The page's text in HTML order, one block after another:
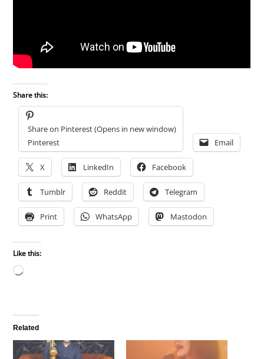
Share this:
Share on Pinterest (Opens in new window)
Pinterest
Email
X LinkedIn Facebook
Tumblr Reddit Telegram
Print WhatsApp Mastodon
Like this:
Loading…
Related